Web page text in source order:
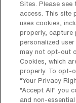
There are a
positions in
These
your career
What types
Surgical
Sites. Please
access. This site
uses cookies,
properly, capture
personalized
may not opt-out
Cookies, which
properly. To opt-
“Your Privacy
“Accept All” you
and non-